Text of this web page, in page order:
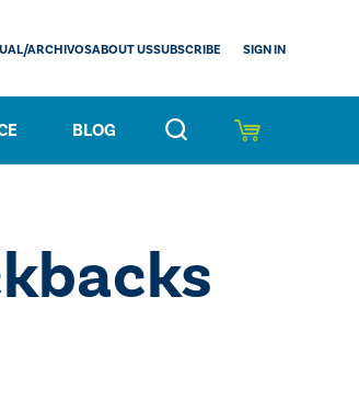
BLOG
ARCHIVOSABOUT USSUBSCRIBE SIGN IN